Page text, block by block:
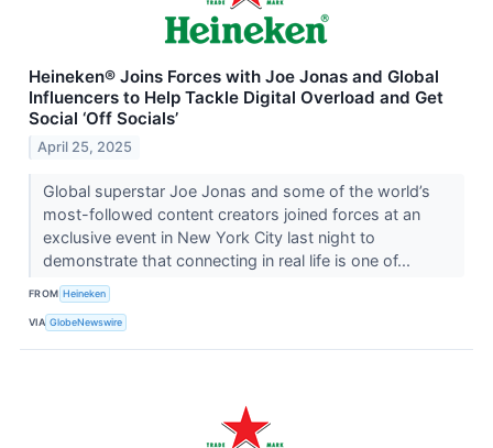
Heineken® Joins Forces with Joe Jonas and Global
Influencers to Help Tackle Digital Overload and Get
Social ‘Off Socials’
April 25, 2025
Global superstar Joe Jonas and some of the world’s
most-followed content creators joined forces at an
exclusive event in New York City last night to
demonstrate that connecting in real life is one of...
FROM Heineken
VIA GlobeNewswire